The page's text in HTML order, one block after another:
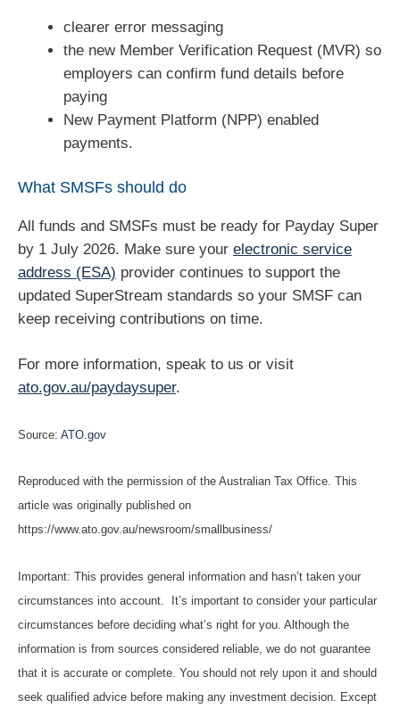
clearer error messaging
the new Member Verification Request (MVR) so
employers can confirm fund details before
paying
New Payment Platform (NPP) enabled
payments.
What SMSFs should do
All funds and SMSFs must be ready for Payday Super
by 1 July 2026. Make sure your electronic service
address (ESA) provider continues to support the
updated SuperStream standards so your SMSF can
keep receiving contributions on time.
For more information, speak to us or visit
ato.gov.au/paydaysuper.
Source: ATO.gov
Reproduced with the permission of the Australian Tax Office. This
article was originally published on
https://www.ato.gov.au/newsroom/smallbusiness/
Important: This provides general information and hasn’t taken your
circumstances into account. It’s important to consider your particular
circumstances before deciding what’s right for you. Although the
information is from sources considered reliable, we do not guarantee
that it is accurate or complete. You should not rely upon it and should
seek qualified advice before making any investment decision. Except